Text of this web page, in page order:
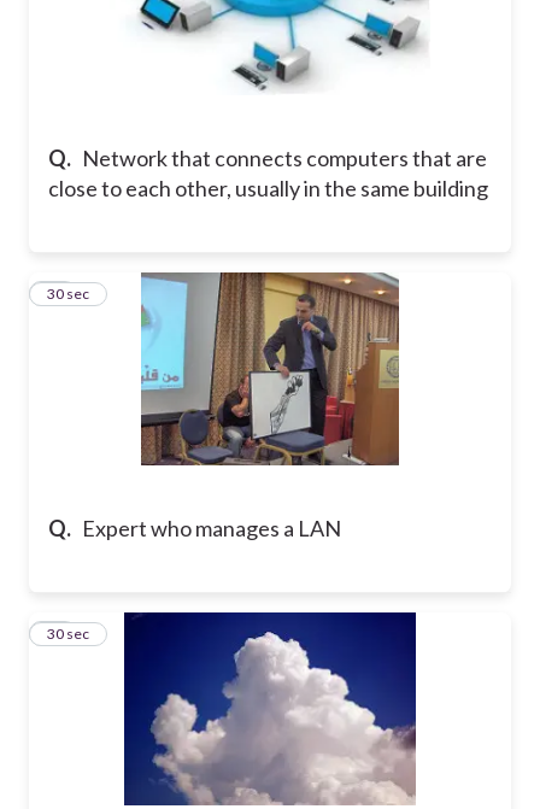
Q. Network that connects computers that are
close to each other, usually in the same building
Q. Expert who manages a LAN
15
30 sec
16
30 sec